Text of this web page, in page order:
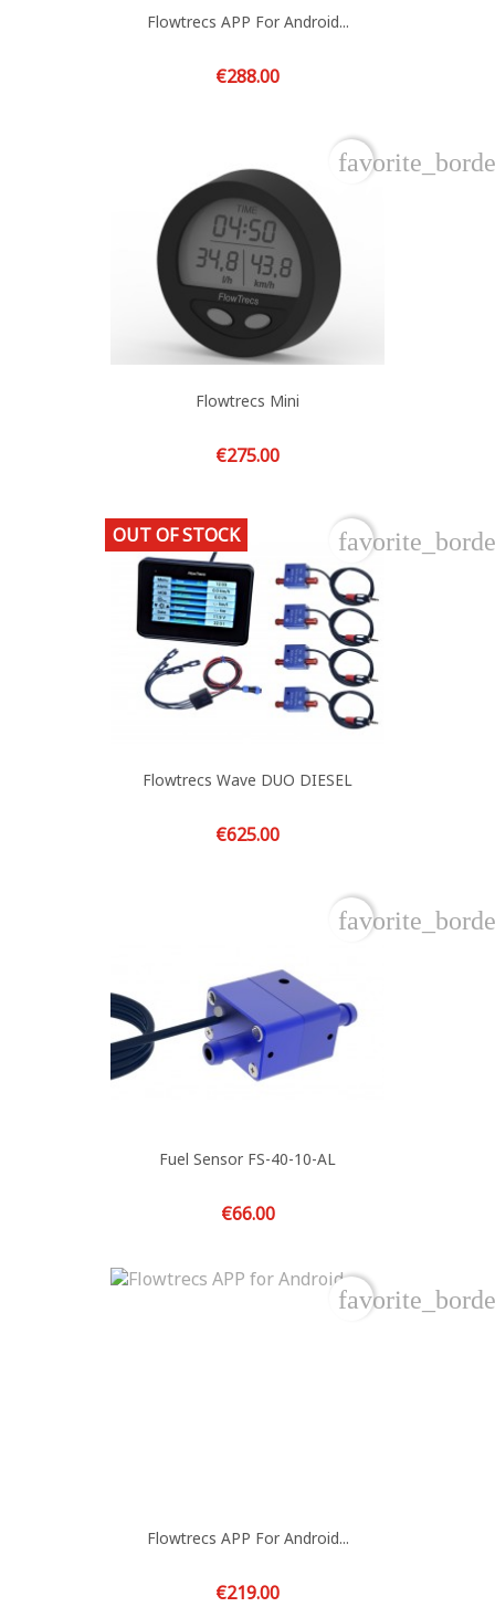
Flowtrecs APP For Android...
Price
€288.00
Flowtrecs Mini
Price
€275.00
Flowtrecs Wave DUO DIESEL
Price
€625.00
OUT OF STOCK
Fuel Sensor FS-40-10-AL
Price
€66.00
Flowtrecs APP For Android...
Price
€219.00